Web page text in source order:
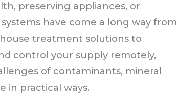
preserving appliances, or
have come a long way from
treatment solutions to
control your supply remotely,
of contaminants, mineral
in practical ways.